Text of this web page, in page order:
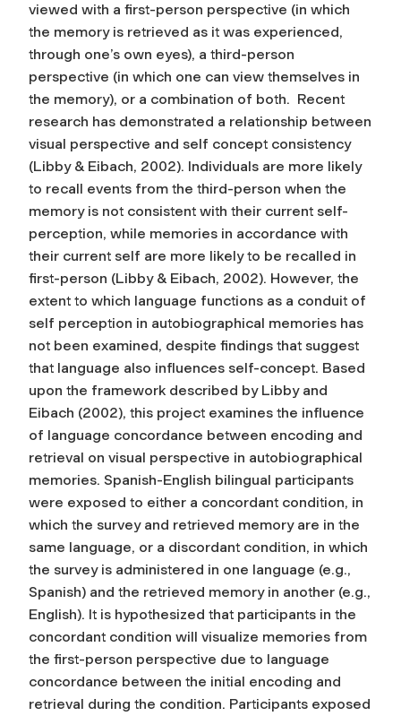
viewed with a first-person perspective (in which
the memory is retrieved as it was experienced,
through one’s own eyes), a third-person
perspective (in which one can view themselves in
the memory), or a combination of both. Recent
research has demonstrated a relationship between
visual perspective and self concept consistency
(Libby & Eibach, 2002). Individuals are more likely
to recall events from the third-person when the
memory is not consistent with their current self-
perception, while memories in accordance with
their current self are more likely to be recalled in
first-person (Libby & Eibach, 2002). However, the
extent to which language functions as a conduit of
self perception in autobiographical memories has
not been examined, despite findings that suggest
that language also influences self-concept. Based
upon the framework described by Libby and
Eibach (2002), this project examines the influence
of language concordance between encoding and
retrieval on visual perspective in autobiographical
memories. Spanish-English bilingual participants
were exposed to either a concordant condition, in
which the survey and retrieved memory are in the
same language, or a discordant condition, in which
the survey is administered in one language (e.g.,
Spanish) and the retrieved memory in another (e.g.,
English). It is hypothesized that participants in the
concordant condition will visualize memories from
the first-person perspective due to language
concordance between the initial encoding and
retrieval during the condition. Participants exposed